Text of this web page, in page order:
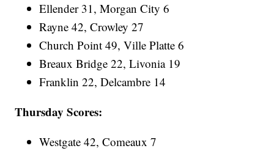
Ellender 31, Morgan City 6
Rayne 42, Crowley 27
Church Point 49, Ville Platte 6
Breaux Bridge 22, Livonia 19
Franklin 22, Delcambre 14
Thursday Scores:
Westgate 42, Comeaux 7